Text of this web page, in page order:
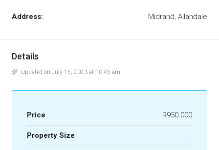
Address: Midrand, Allandale
Details
Updated on July 15, 2023 at 10:45 am
Price R950 000
Property Size